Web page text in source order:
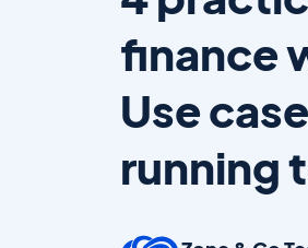
finance
Use
running